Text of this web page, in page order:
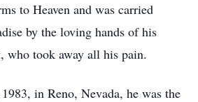
to Heaven and was carried
by the loving hands of his
who took away all his pain.
in Reno, Nevada, he was the